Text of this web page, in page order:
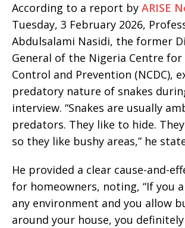
According to a report by ARISE
Tuesday, 3 February 2026,
Abdulsalami Nasidi, the former
General of the Nigeria Centre for
Control and Prevention (NCDC),
predatory nature of snakes
interview. “Snakes are usually
predators. They like to hide.
so they like bushy areas,” he
He provided a clear cause-and-
for homeowners, noting, “If you
any environment and you allow
around your house, you